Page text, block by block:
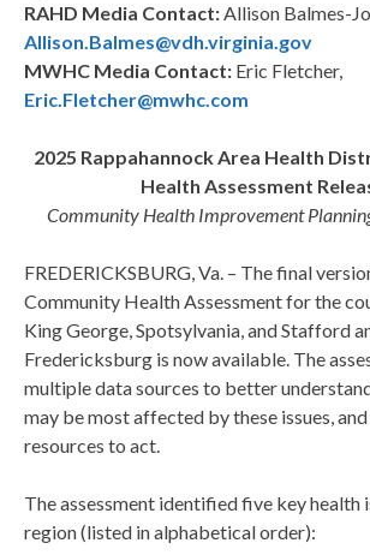
RAHD Media Contact:Allison Balmes-
Allison.Balmes@vdh.virginia.gov
MWHC Media Contact: Eric Fletcher,
Eric.Fletcher@mwhc.com
2025 Rappahannock Area Health
Health Assessment
Community Health Improvement
FREDERICKSBURG, Va. – The final
Community Health Assessment for the
King George, Spotsylvania, and Stafford
Fredericksburg is now available. The
multiple data sources to better
may be most affected by these issues,
resources to act.
The assessment identified five key health
region (listed in alphabetical order):